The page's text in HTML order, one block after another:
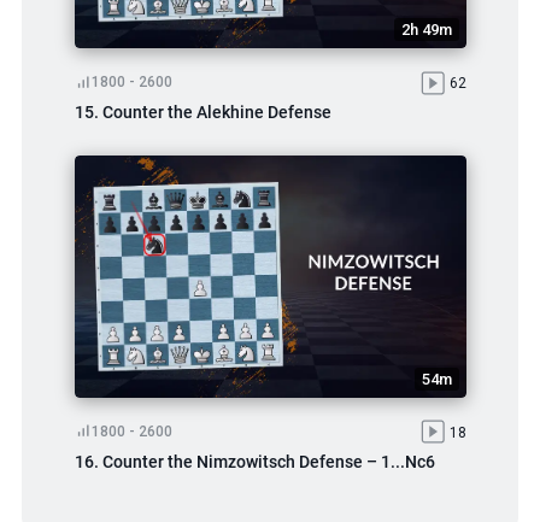
2h 49m
1800 - 2600 62
15. Counter the Alekhine Defense
54m
1800 - 2600 18
16. Counter the Nimzowitsch Defense – 1...Nc6